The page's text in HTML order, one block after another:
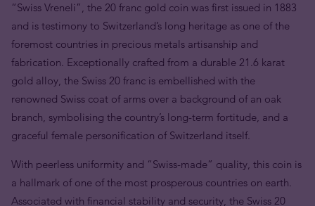
“Swiss Vreneli”, the 20 franc gold coin was first issued in 1883
and is testimony to Switzerland’s long heritage as one of the
foremost countries in precious metals artisanship and
fabrication. Exceptionally crafted from a durable 21.6 karat
gold alloy, the Swiss 20 franc is embellished with the
renowned Swiss coat of arms over a background of an oak
branch, symbolising the country’s long-term fortitude, and a
graceful female personification of Switzerland itself.
With peerless uniformity and “Swiss-made” quality, this coin is
a hallmark of one of the most prosperous countries on earth.
Associated with financial stability and security, the Swiss 20